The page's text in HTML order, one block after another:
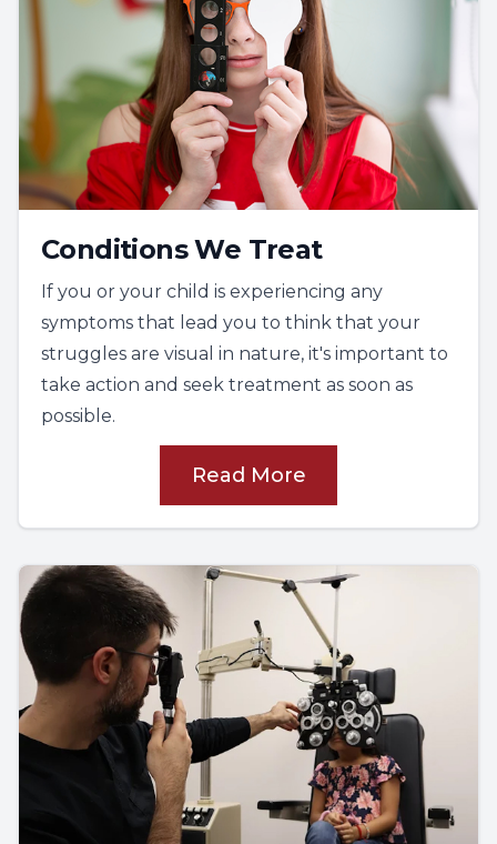
The task encourages chunking of visual
information as its most successful
intervention for remembering visual
sequence. This ability is foundational for
spelling and comprehension.
Complex visual skills
This testsvisual figure groundandvisual
perceptual skills that build upon the basic
processes and sequencing.
These skills are important for
environmental organization and
understanding the main idea when reading.
Motor integration
visual-motor integration
fine-motor integration
These skills are effectively testing
handwriting, in order to have good spacing
between letters, the eyes and the hands
have to be coordinated. The eyes tell the
hands where to go. Although primarily
written tests, these relate to many things in
Conditions We Treat
If you or your child is experiencing any
symptoms that lead you to think that your
struggles are visual in nature, it's important to
take action and seek treatment as soon as
possible.
Read More